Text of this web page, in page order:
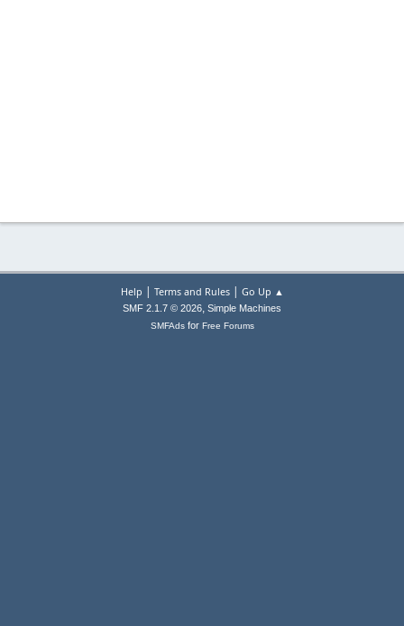
Help | Terms and Rules| Go Up ▲
SMF 2.1.7 © 2026, Simple Machines
SMFAdsfor Free Forums